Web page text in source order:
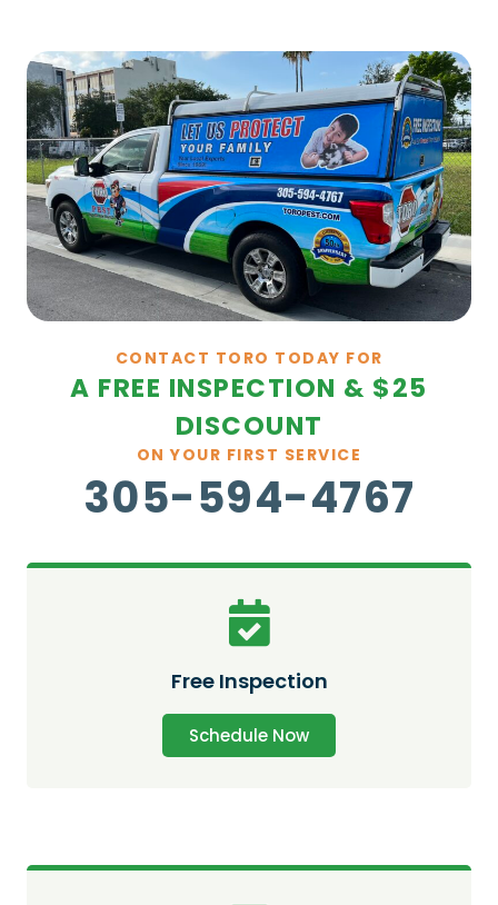
CONTACT TORO TODAY FOR
A FREE INSPECTION & $25
DISCOUNT
ON YOUR FIRST SERVICE
305-594-4767
Free Inspection
Schedule Now